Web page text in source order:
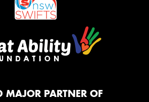
MAJOR PARTNER OF